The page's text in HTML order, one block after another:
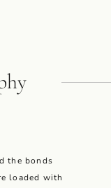
the bonds
loaded with